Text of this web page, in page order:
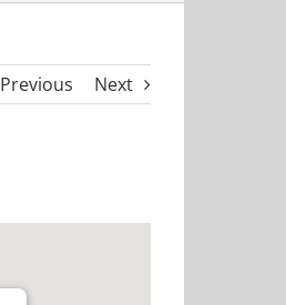
Previous Next